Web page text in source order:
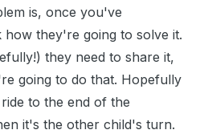
is, once you've
how they're going to solve it.
they need to share it,
going to do that. Hopefully
to the end of the
it's the other child's turn.